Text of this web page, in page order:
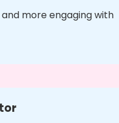
more engaging with